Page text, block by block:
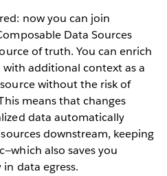
now you can join
Data Sources
of truth. You can enrich
additional context as a
without the risk of
means that changes
data automatically
downstream, keeping
also saves you
data egress.